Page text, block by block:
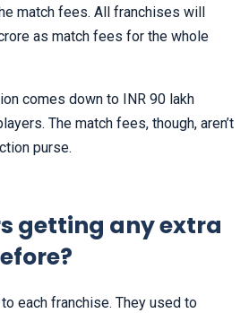
match fees. All franchises will
as match fees for the whole
comes down to INR 90 lakh
The match fees, though, aren’t
purse.
getting any extra
each franchise. They used to